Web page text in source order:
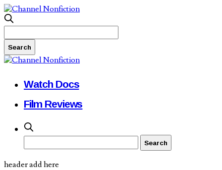
Watch Docs
Film Reviews
header add here